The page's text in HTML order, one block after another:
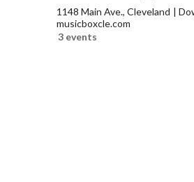
1148 Main Ave., Cleveland
musicboxcle.com
3 events